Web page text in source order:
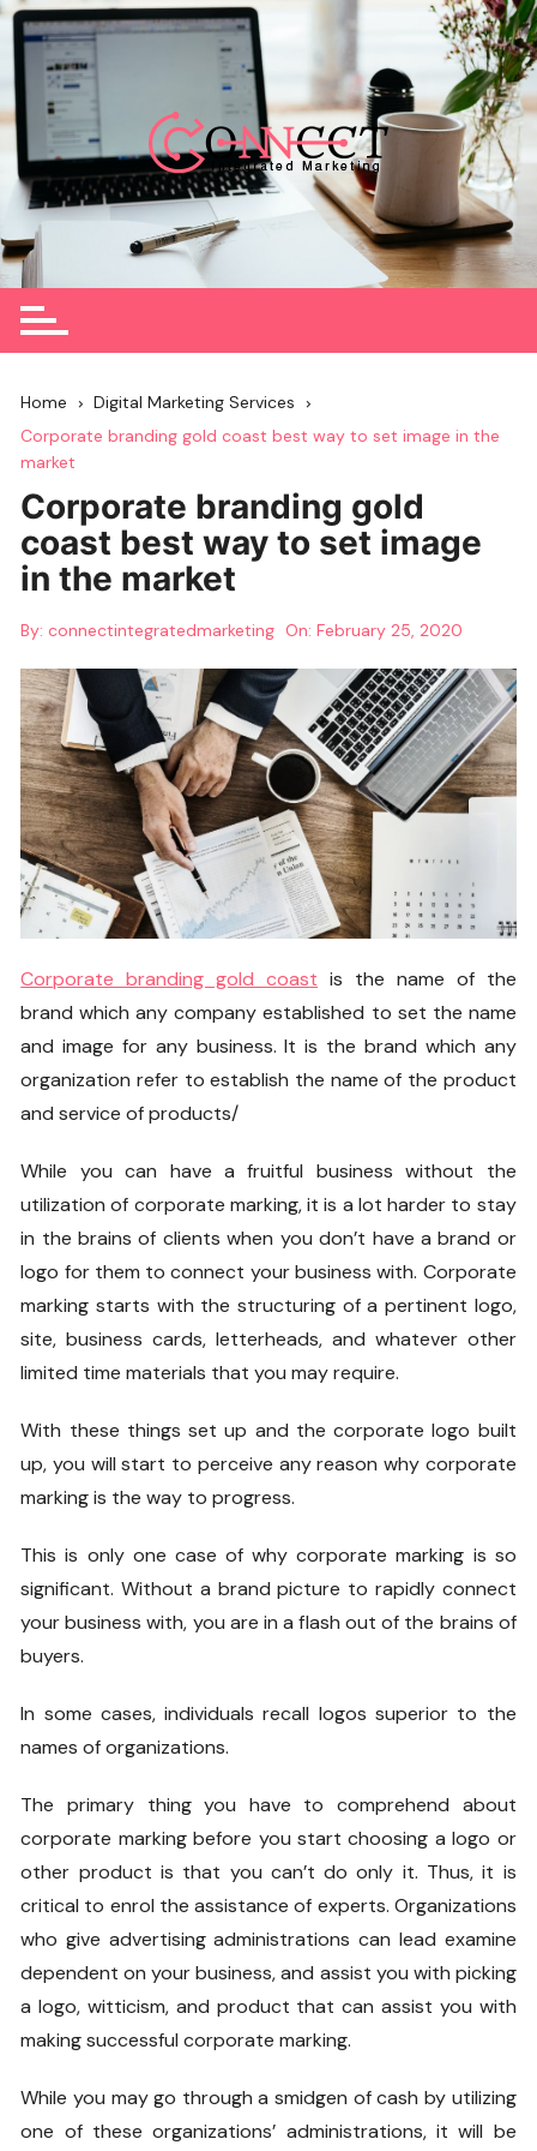
Skip
to
content
Home
Digital Marketing Services
Corporate branding gold coast best way to set image in the
market
Corporate branding gold
coast best way to set image
in the market
By: connectintegratedmarketing On:February 25, 2020
Corporate branding gold coast is the name of the
brand which any company established to set the name
and image for any business. It is the brand which any
organization refer to establish the name of the product
and service of products/
While you can have a fruitful business without the
utilization of corporate marking, it is a lot harder to stay
in the brains of clients when you don’t have a brand or
logo for them to connect your business with. Corporate
marking starts with the structuring of a pertinent logo,
site, business cards, letterheads, and whatever other
limited time materials that you may require.
With these things set up and the corporate logo built
up, you will start to perceive any reason why corporate
marking is the way to progress.
This is only one case of why corporate marking is so
significant. Without a brand picture to rapidly connect
your business with, you are in a flash out of the brains of
buyers.
In some cases, individuals recall logos superior to the
names of organizations.
The primary thing you have to comprehend about
corporate marking before you start choosing a logo or
other product is that you can’t do only it. Thus, it is
critical to enrol the assistance of experts. Organizations
who give advertising administrations can lead examine
dependent on your business, and assist you with picking
a logo, witticism, and product that can assist you with
making successful corporate marking.
While you may go through a smidgen of cash by utilizing
one of these organizations’ administrations, it will be